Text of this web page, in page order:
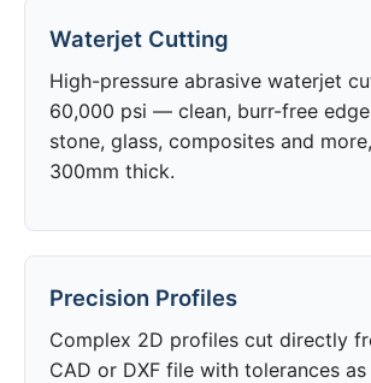
Waterjet Cutting
High-pressure abrasive waterjet
60,000 psi — clean, burr-free
stone, glass, composites and
300mm thick.
Precision Profiles
Complex 2D profiles cut directly
CAD or DXF file with tolerances